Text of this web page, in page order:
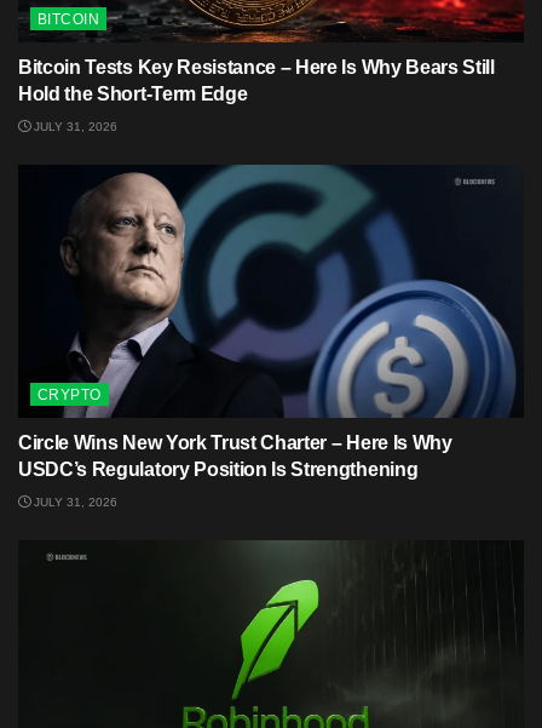
BITCOIN
Bitcoin Tests Key Resistance – Here Is Why Bears Still
Hold the Short-Term Edge
JULY 31, 2026
CRYPTO
Circle Wins New York Trust Charter – Here Is Why
USDC’s Regulatory Position Is Strengthening
JULY 31, 2026